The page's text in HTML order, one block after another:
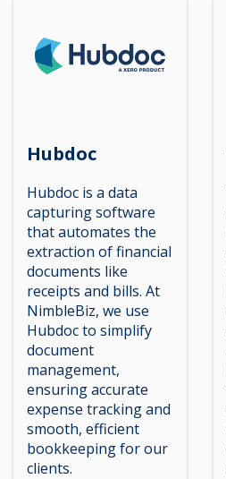
Hubdoc
Hubdoc is a data
capturing software
that automates the
extraction of financial
documents like
receipts and bills. At
NimbleBiz, we use
Hubdoc to simplify
document
management,
ensuring accurate
expense tracking and
smooth, efficient
bookkeeping for our
clients.